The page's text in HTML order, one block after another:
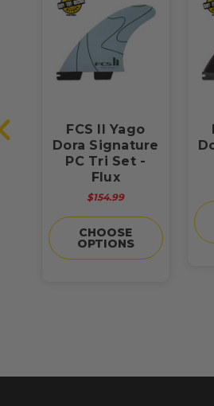
FCS II Yago
Dora Signature
PC Tri Set -
Flux
$154.99
CHOOSE
OPTIONS